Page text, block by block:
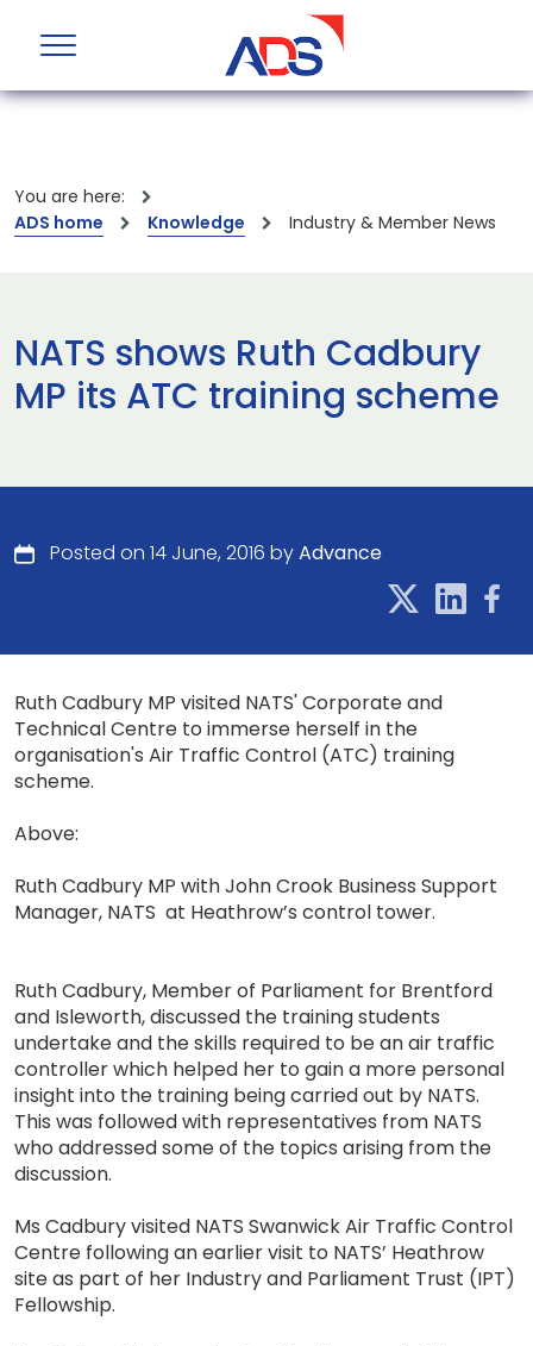
You are here:
ADS home
Knowledge Industry & Member News
NATS shows Ruth Cadbury
MP its ATC training scheme
Posted on 14 June, 2016 byAdvance
Ruth Cadbury MP visited NATS' Corporate and
Technical Centre to immerse herself in the
organisation's Air Traffic Control (ATC) training
scheme.
Above:
Ruth Cadbury MP with John Crook Business Support
Manager, NATS at Heathrow’s control tower.
Ruth Cadbury, Member of Parliament for Brentford
and Isleworth, discussed the training students
undertake and the skills required to be an air traffic
controller which helped her to gain a more personal
insight into the training being carried out by NATS.
This was followed with representatives from NATS
who addressed some of the topics arising from the
discussion.
Ms Cadbury visited NATS Swanwick Air Traffic Control
Centre following an earlier visit to NATS’ Heathrow
site as part of her Industry and Parliament Trust (IPT)
Fellowship.